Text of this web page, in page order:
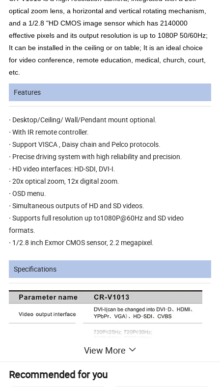
optical zoom lens, a horizontal and vertical rotating mechanism,
and a 1/2.8 "HD CMOS image sensor which has 2140000
effective pixels and its output resolution is up to 1080P 50/60Hz;
It can be installed in the ceiling or on table; It is an ideal choice
for video conference, remote education, medical, church, court,
etc.
Features
· Desktop/Ceiling/ Wall/Pendant mount optional.
·With IR remote controller.
·Support VISCA , Daisy chain and Pelco protocols.
· Precise driving system with high reliability and precision.
· HD video interfaces: HD-SDI, DVI-I.
·20x optical zoom, 12x digital zoom.
·OSD menu.
·Simultaneous outputs of HD and SD videos.
·Supports full resolution up to1080P@60Hz and SD video
formats.
· 1/2.8 inch Exmor CMOS sensor, 2.2 megapixel.
Specifications
View More
Recommended for you